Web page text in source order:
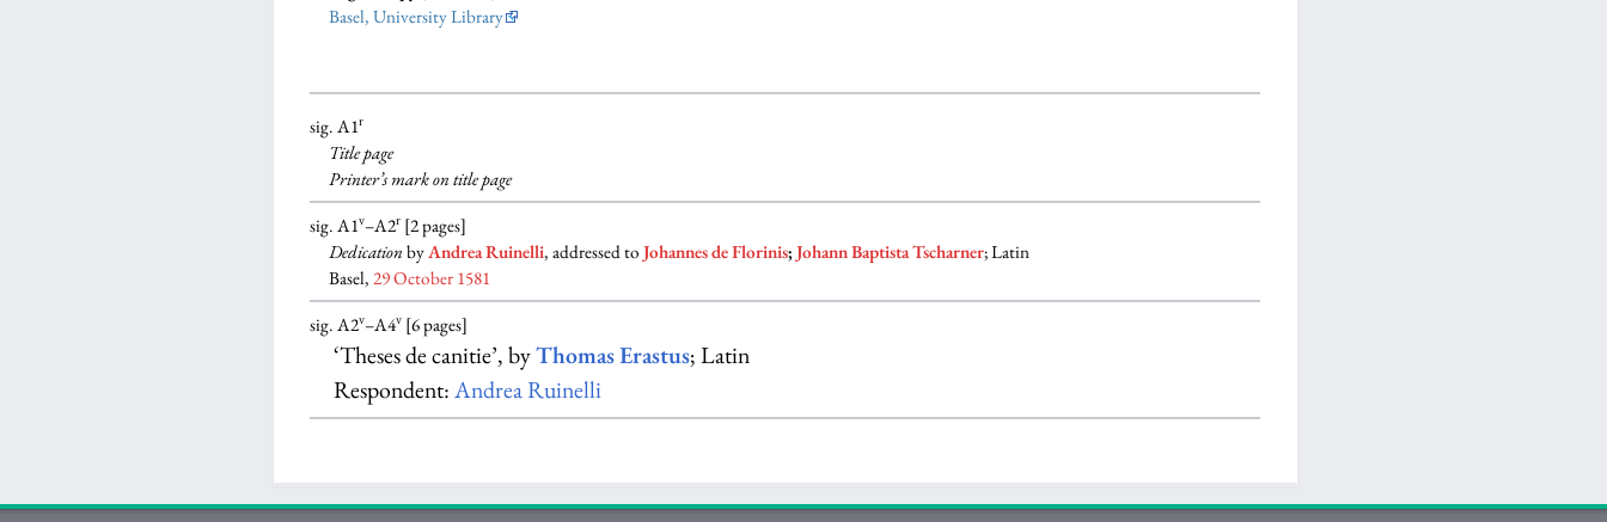
Basel, University Library
sig. A1r
Title page
Printer’s mark on title page
sig. A1v–A2r [2 pages]
DedicationbyAndrea Ruinelli, addressed to Johannes de Florinis; Johann Baptista Tscharner; Latin
Basel, 29 October 1581
sig. A2v–A4v [6 pages]
‘Theses de canitie’, byThomas Erastus; Latin
Respondent:Andrea Ruinelli